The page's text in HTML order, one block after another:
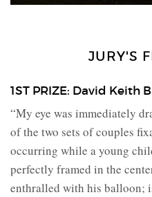
JURY'S
1ST PRIZE: David Keith
“My eye was immediately
of the two sets of couples
occurring while a young
perfectly framed in the
enthralled with his balloon;